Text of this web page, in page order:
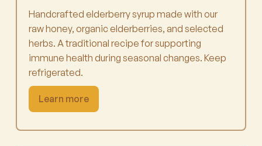
Handcrafted elderberry syrup made with our
raw honey, organic elderberries, and selected
herbs. A traditional recipe for supporting
immune health during seasonal changes. Keep
refrigerated.
Learn more